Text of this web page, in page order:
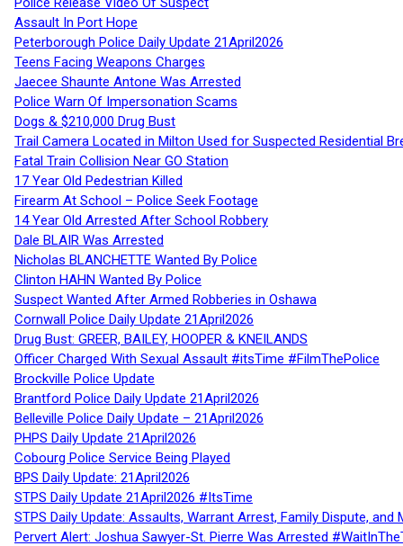
Assault In Port Hope
Peterborough Police Daily Update 21April2026
Teens Facing Weapons Charges
Jaecee Shaunte Antone Was Arrested
Police Warn Of Impersonation Scams
Dogs & $210,000 Drug Bust
Trail Camera Located in Milton Used for Suspected Residential
Fatal Train Collision Near GO Station
17 Year Old Pedestrian Killed
Firearm At School – Police Seek Footage
14 Year Old Arrested After School Robbery
Dale BLAIR Was Arrested
Nicholas BLANCHETTE Wanted By Police
Clinton HAHN Wanted By Police
Suspect Wanted After Armed Robberies in Oshawa
Cornwall Police Daily Update 21April2026
Drug Bust: GREER, BAILEY, HOOPER & KNEILANDS
Officer Charged With Sexual Assault #itsTime #FilmThePolice
Brockville Police Update
Brantford Police Daily Update 21April2026
Belleville Police Daily Update – 21April2026
PHPS Daily Update 21April2026
Cobourg Police Service Being Played
BPS Daily Update: 21April2026
STPS Daily Update 21April2026 #ItsTime
STPS Daily Update: Assaults, Warrant Arrest, Family Dispute,
Pervert Alert: Joshua Sawyer-St. Pierre Was Arrested